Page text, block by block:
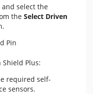
and select the
the Select Driven
Shield Plus:
required self-
sensors.